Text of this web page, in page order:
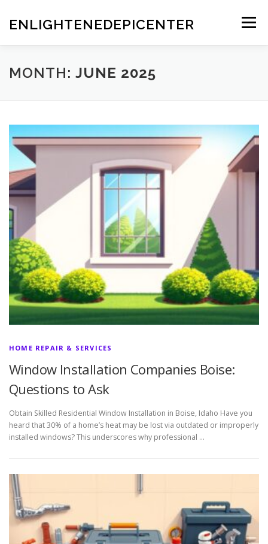
content
ENLIGHTENEDEPICENTER Menu
MONTH: JUNE 2025
HOME REPAIR & SERVICES
Window Installation Companies Boise:
Questions to Ask
Obtain Skilled Residential Window Installation in Boise, Idaho Have you
heard that 30% of a home’s heat may be lost via outdated or improperly
installed windows? This underscores why professional …